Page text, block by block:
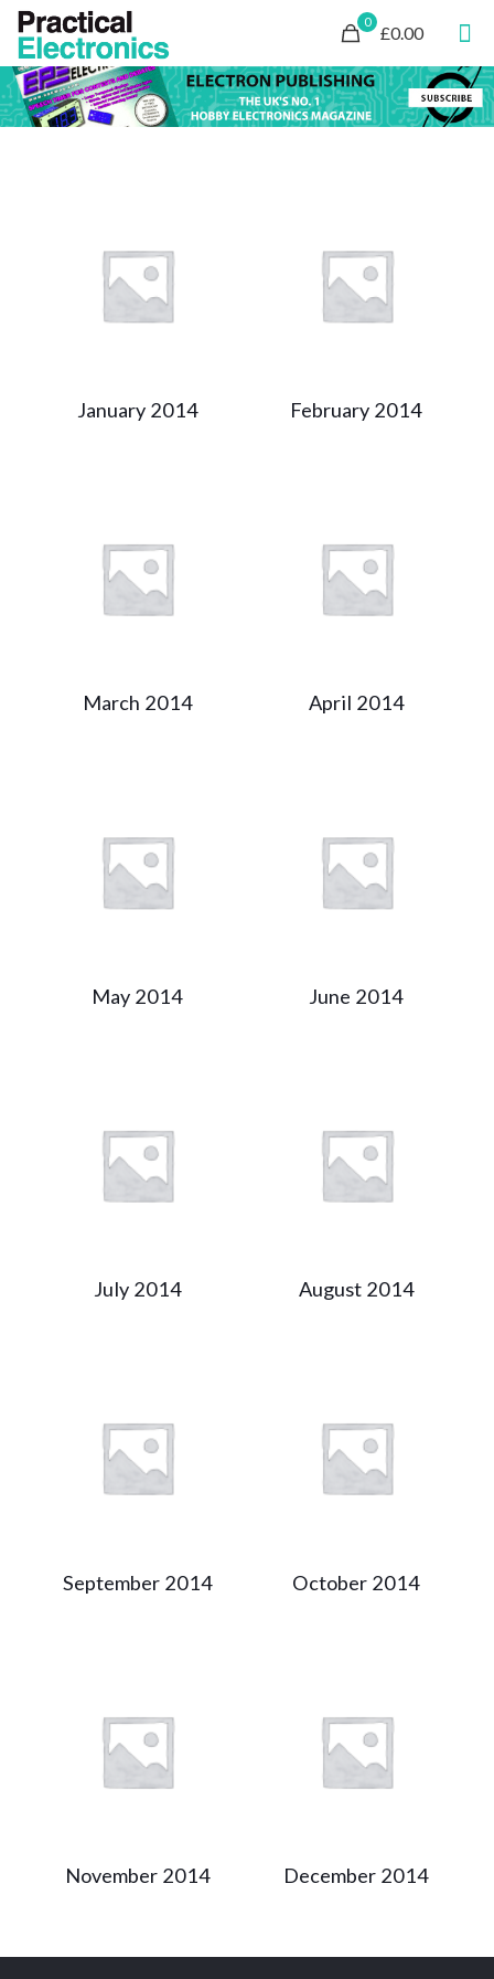
0
£0.00
January 2014 February 2014
March 2014 April 2014
May 2014 June 2014
July 2014 August 2014
September 2014 October 2014
November 2014 December 2014